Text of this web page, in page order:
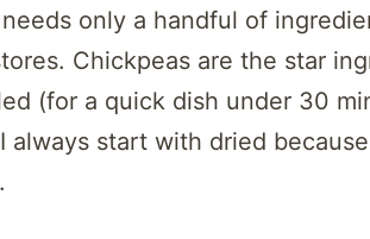
only a handful of
Chickpeas are the star
(for a quick dish under 30
always start with dried